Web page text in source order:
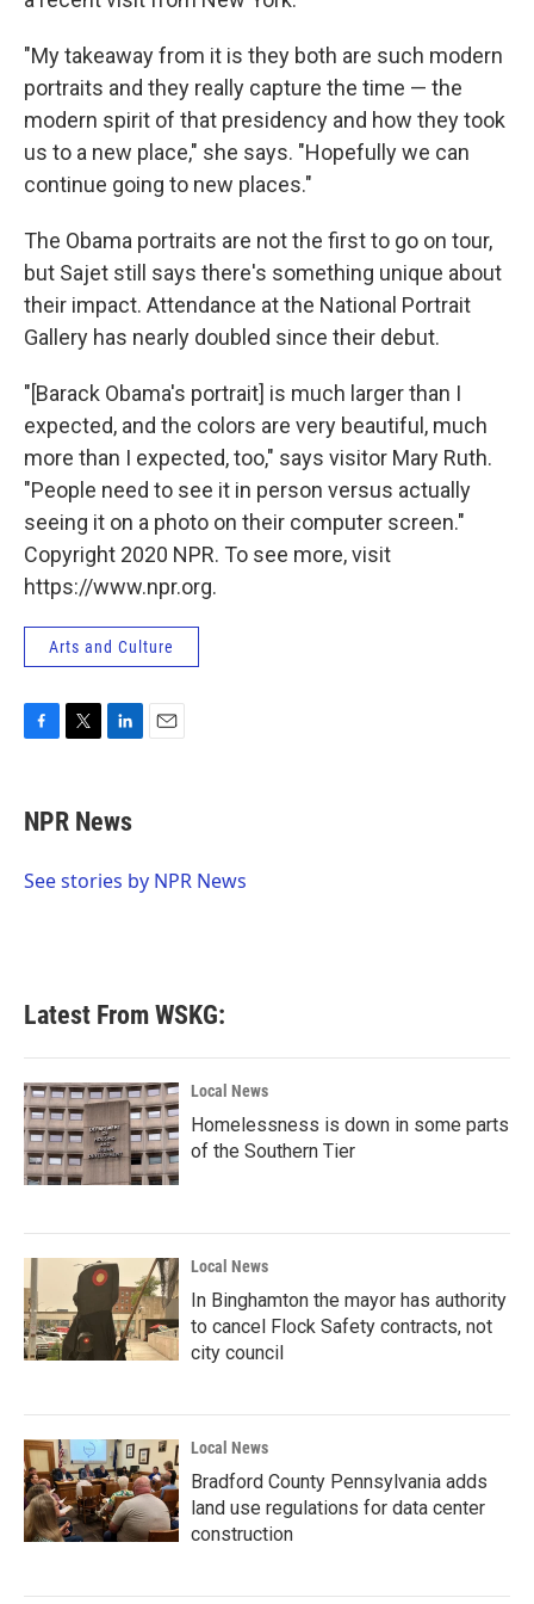
"My takeaway from it is they both are such modern
portraits and they really capture the time — the
modern spirit of that presidency and how they took
us to a new place," she says. "Hopefully we can
continue going to new places."
The Obama portraits are not the first to go on tour,
but Sajet still says there's something unique about
their impact. Attendance at the National Portrait
Gallery has nearly doubled since their debut.
"[Barack Obama's portrait] is much larger than I
expected, and the colors are very beautiful, much
more than I expected, too," says visitor Mary Ruth.
"People need to see it in person versus actually
seeing it on a photo on their computer screen."
Copyright 2020 NPR. To see more, visit
https://www.npr.org.
Arts and Culture
e
b
o
t
t
r
k
e
I
NPR News
See stories by NPR News
Latest From WSKG:
Local News
Homelessness is down in some parts
of the Southern Tier
Local News
In Binghamton the mayor has authority
to cancel Flock Safety contracts, not
city council
Local News
Bradford County Pennsylvania adds
land use regulations for data center
construction